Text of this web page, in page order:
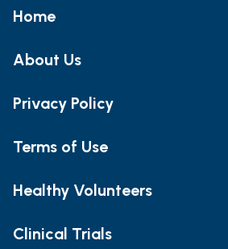
Home
About Us
Privacy Policy
Terms of Use
Healthy Volunteers
Clinical Trials